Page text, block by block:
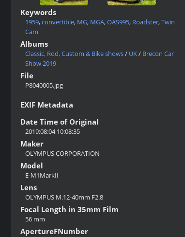
Keywords
1959,convertible, MG, MGA,OAS995, Roadster,Twin
Cam
Albums
Classic, Rod, Custom & Bike shows/ UK/ Brecon Car
Show 2019
File
P8040005.jpg
EXIF Metadata
Date Time of Original
2019:08:04 10:08:35
Maker
OLYMPUS CORPORATION
Model
E-M1MarkII
Lens
OLYMPUS M.12-40mm F2.8
Focal Length in 35mm Film
56 mm
ApertureFNumber